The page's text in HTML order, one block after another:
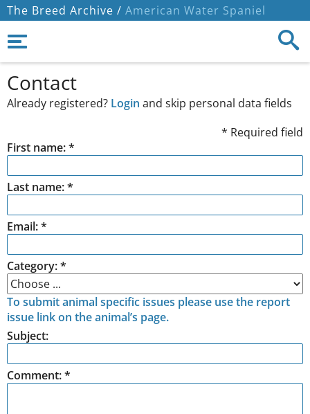
The Breed Archive / American Water Spaniel
Contact
Already registered? Login and skip personal data fields
* Required field
First name: *
Last name: *
Email: *
Category: *
To submit animal specific issues please use the report
issue link on the animal’s page.
Subject:
Comment:*